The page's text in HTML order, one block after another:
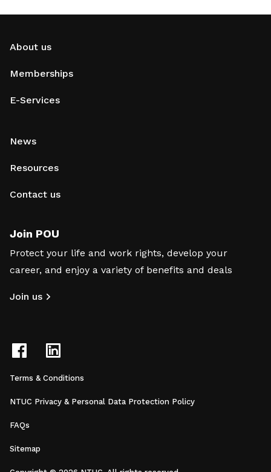
About us
Memberships
E-Services
News
Resources
Contact us
Join POU
Protect your life and work rights, develop your
career, and enjoy a variety of benefits and deals
Join us
Terms & Conditions
NTUC Privacy & Personal Data Protection Policy
FAQs
Sitemap